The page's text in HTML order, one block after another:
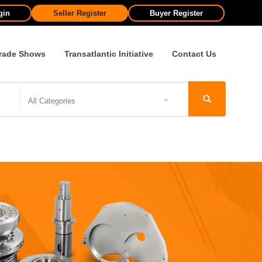
Seller Register Buyer Register
Shows Transatlantic Initiative Contact Us
All Categories